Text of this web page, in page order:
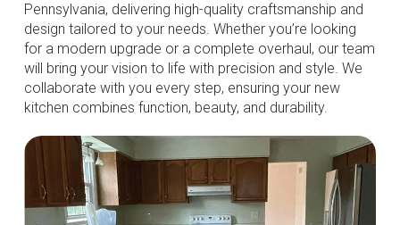
Pennsylvania, delivering high-quality craftsmanship and
design tailored to your needs. Whether you’re looking
for a modern upgrade or a complete overhaul, our team
will bring your vision to life with precision and style. We
collaborate with you every step, ensuring your new
kitchen combines function, beauty, and durability.